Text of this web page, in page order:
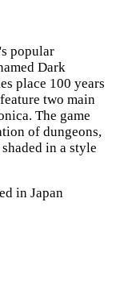
popular
Dark
place 100 years
two main
The game
of dungeons,
in a style
in Japan